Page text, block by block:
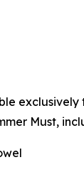
exclusively
Must,